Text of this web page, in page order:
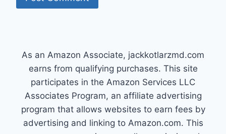
As an Amazon Associate, jackkotlarzmd.com
earns from qualifying purchases. This site
participates in the Amazon Services LLC
Associates Program, an affiliate advertising
program that allows websites to earn fees by
advertising and linking to Amazon.com. This